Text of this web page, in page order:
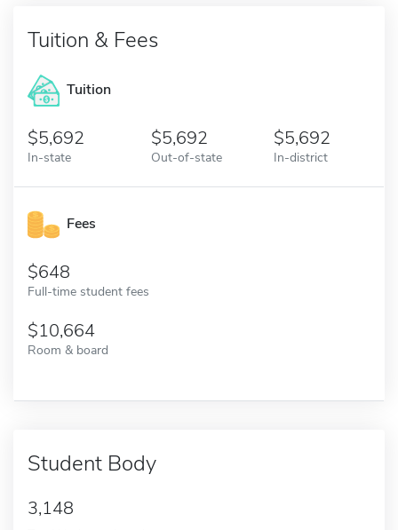
Tuition & Fees
Tuition
5,692
In-state
5,692
Out-of-state
5,692
In-district
Fees
648
Full-time student fees
10,664
Room & board
Student Body
3,148